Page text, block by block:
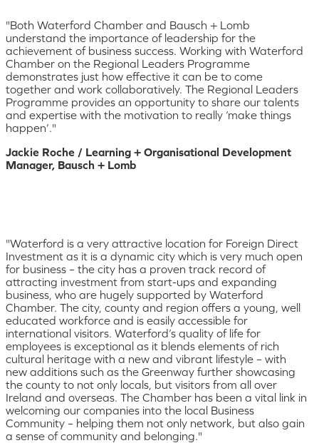
"Both Waterford Chamber and Bausch + Lomb
understand the importance of leadership for the
achievement of business success. Working with Waterford
Chamber on the Regional Leaders Programme
demonstrates just how effective it can be to come
together and work collaboratively. The Regional Leaders
Programme provides an opportunity to share our talents
and expertise with the motivation to really ‘make things
happen’."
Jackie Roche / Learning + Organisational Development
Manager, Bausch + Lomb
"Waterford is a very attractive location for Foreign Direct
Investment as it is a dynamic city which is very much open
for business – the city has a proven track record of
attracting investment from start-ups and expanding
business, who are hugely supported by Waterford
Chamber. The city, county and region offers a young, well
educated workforce and is easily accessible for
international visitors. Waterford’s quality of life for
employees is exceptional as it blends elements of rich
cultural heritage with a new and vibrant lifestyle – with
new additions such as the Greenway further showcasing
the county to not only locals, but visitors from all over
Ireland and overseas. The Chamber has been a vital link in
welcoming our companies into the local Business
Community – helping them not only network, but also gain
a sense of community and belonging."